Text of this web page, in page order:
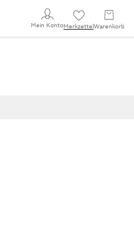
Mein KontoMerkzettel Warenkorb